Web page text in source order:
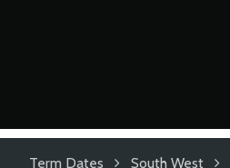
Term Dates South West